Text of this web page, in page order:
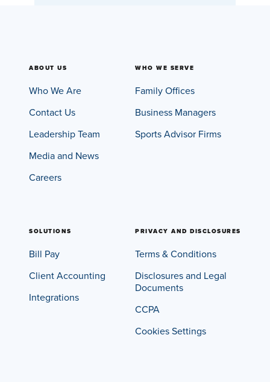
ABOUT US
Who We Are
Contact Us
Leadership Team
Media and News
Careers
WHO WE SERVE
Family Offices
Business Managers
Sports Advisor Firms
SOLUTIONS
Bill Pay
Client Accounting
Integrations
PRIVACY AND DISCLOSURES
Terms & Conditions
Disclosures and Legal
Documents
CCPA
Cookies Settings